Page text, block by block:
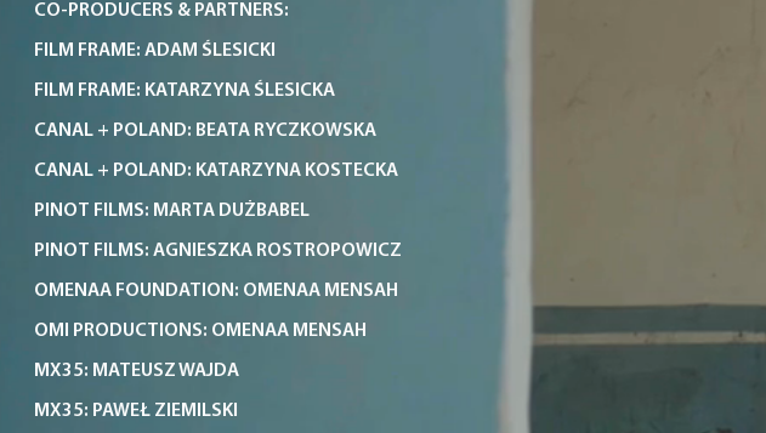
CO-PRODUCERS & PARTNERS:
FILM FRAME: ADAM ŚLESICKI
FILM FRAME: KATARZYNA ŚLESICKA
CANAL + POLAND: BEATA RYCZKOWSKA
CANAL + POLAND: KATARZYNA KOSTECKA
PINOT FILMS: MARTA DUŻBABEL
PINOT FILMS: AGNIESZKA ROSTROPOWICZ
OMENAA FOUNDATION: OMENAA MENSAH
OMI PRODUCTIONS: OMENAA MENSAH
MX35: MATEUSZ WAJDA
MX35: PAWEŁ ZIEMILSKI